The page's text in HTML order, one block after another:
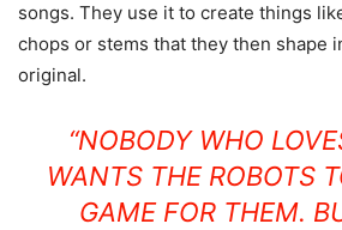
songs. They use it to create things
chops or stems that they then shape
original.
“NOBODY WHO
WANTS THE ROBOTS
GAME FOR THEM.